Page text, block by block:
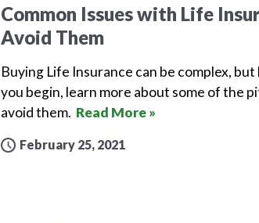
Common Issues with Life
Avoid Them
Buying Life Insurance can be complex,
you begin, learn more about some of the
avoid them. Read More »
February 25, 2021